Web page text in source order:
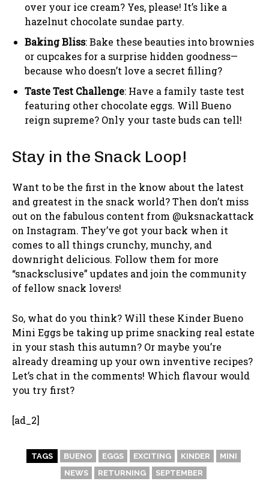
over your ice cream? Yes, please! It’s like a
hazelnut chocolate sundae party.
Baking Bliss: Bake these beauties into brownies
or cupcakes for a surprise hidden goodness—
because who doesn’t love a secret filling?
Taste Test Challenge: Have a family taste test
featuring other chocolate eggs. Will Bueno
reign supreme? Only your taste buds can tell!
Stay in the Snack Loop!
Want to be the first in the know about the latest
and greatest in the snack world? Then don’t miss
out on the fabulous content from @uksnackattack
on Instagram. They’ve got your back when it
comes to all things crunchy, munchy, and
downright delicious. Follow them for more
“snacksclusive” updates and join the community
of fellow snack lovers!
So, what do you think? Will these Kinder Bueno
Mini Eggs be taking up prime snacking real estate
in your stash this autumn? Or maybe you’re
already dreaming up your own inventive recipes?
Let’s chat in the comments! Which flavour would
you try first?
[ad_2]
TAGS BUENO EGGS EXCITING KINDER
MINI
NEWS
RETURNING SEPTEMBER